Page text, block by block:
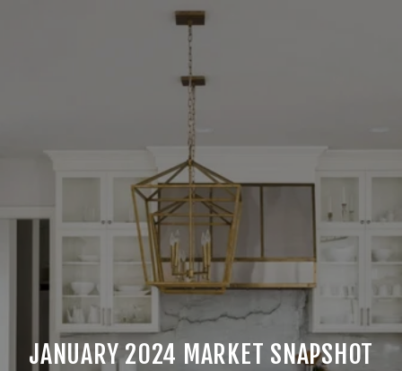
JANUARY 2024 MARKET SNAPSHOT